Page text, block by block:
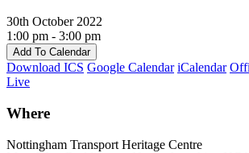
30th October 2022
1:00 pm - 3:00 pm
Add To Calendar
Download ICS Google Calendar iCalendar
Live
Where
Nottingham Transport Heritage Centre